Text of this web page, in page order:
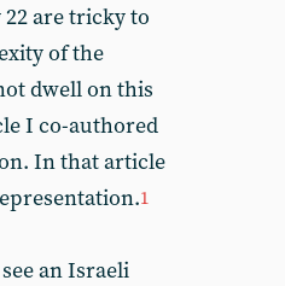
are tricky to
of the
dwell on this
I co-authored
In that article
1
an Israeli